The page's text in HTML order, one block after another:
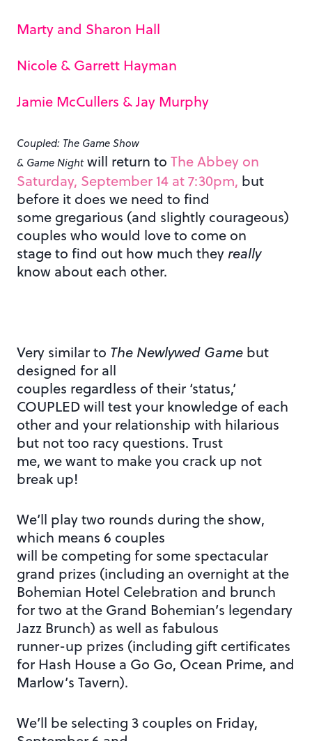
Marty and Sharon Hall
Nicole & Garrett Hayman
Jamie McCullers & Jay Murphy
Coupled: The Game Show
& Game Nightwill return to The Abbey on
Saturday, September 14 at 7:30pm, but
before it does we need to find
some gregarious (and slightly courageous)
couples who would love to come on
stage to find out how much theyreally
know about each other.
Very similar to The Newlywed Game but
designed for all
couples regardless of their ‘status,’
COUPLED will test your knowledge of each
other and your relationship with hilarious
but not too racy questions. Trust
me, we want to make you crack up not
break up!
We’ll play two rounds during the show,
which means 6 couples
will be competing for some spectacular
grand prizes (including an overnight at the
Bohemian Hotel Celebration and brunch
for two at the Grand Bohemian’s legendary
Jazz Brunch) as well as fabulous
runner-up prizes (including gift certificates
for Hash House a Go Go, Ocean Prime, and
Marlow’s Tavern).
We’ll be selecting 3 couples on Friday,